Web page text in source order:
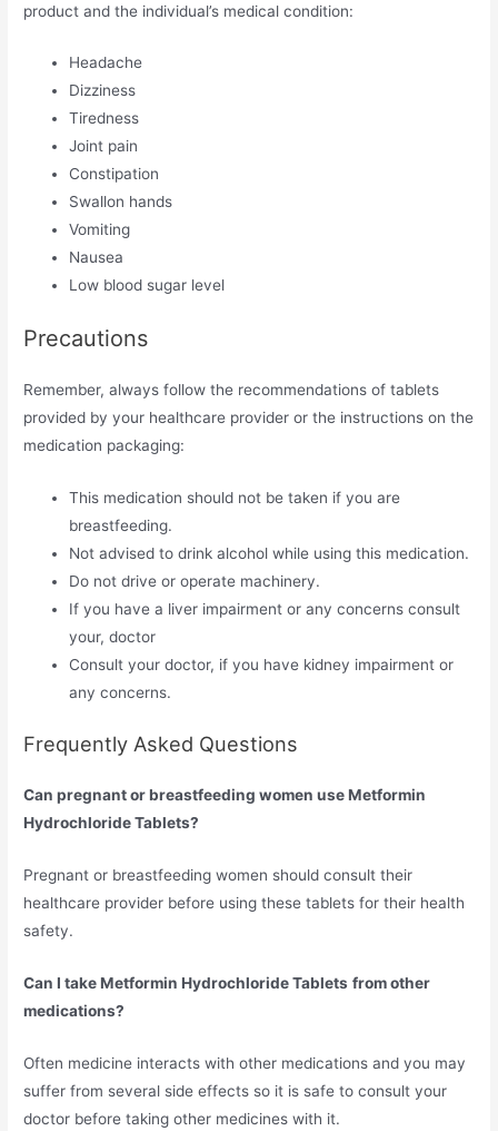
product and the individual’s medical condition:
Headache
Dizziness
Tiredness
Joint pain
Constipation
Swallon hands
Vomiting
Nausea
Low blood sugar level
Precautions
Remember, always follow the recommendations of tablets
provided by your healthcare provider or the instructions on the
medication packaging:
This medication should not be taken if you are
breastfeeding.
Not advised to drink alcohol while using this medication.
Do not drive or operate machinery.
If you have a liver impairment or any concerns consult
your, doctor
Consult your doctor, if you have kidney impairment or
any concerns.
Frequently Asked Questions
Can pregnant or breastfeeding women use Metformin
Hydrochloride Tablets?
Pregnant or breastfeeding women should consult their
healthcare provider before using these tablets for their health
safety.
Can I take Metformin Hydrochloride Tablets from other
medications?
Often medicine interacts with other medications and you may
suffer from several side effects so it is safe to consult your
doctor before taking other medicines with it.